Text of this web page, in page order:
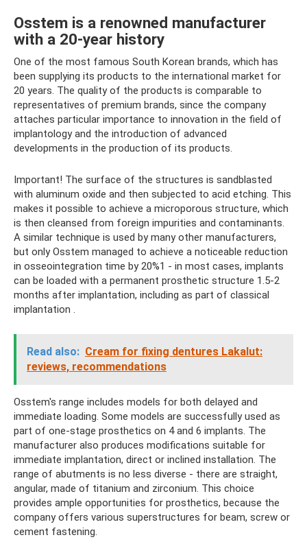
Osstem is a renowned manufacturer
with a 20-year history
One of the most famous South Korean brands, which has
been supplying its products to the international market for
20 years. The quality of the products is comparable to
representatives of premium brands, since the company
attaches particular importance to innovation in the field of
implantology and the introduction of advanced
developments in the production of its products.
Important! The surface of the structures is sandblasted
with aluminum oxide and then subjected to acid etching. This
makes it possible to achieve a microporous structure, which
is then cleansed from foreign impurities and contaminants.
A similar technique is used by many other manufacturers,
but only Osstem managed to achieve a noticeable reduction
in osseointegration time by 20%1 - in most cases, implants
can be loaded with a permanent prosthetic structure 1.5-2
months after implantation, including as part of classical
implantation .
Read also: Cream for fixing dentures Lakalut:
reviews, recommendations
Osstem's range includes models for both delayed and
immediate loading. Some models are successfully used as
part of one-stage prosthetics on 4 and 6 implants. The
manufacturer also produces modifications suitable for
immediate implantation, direct or inclined installation. The
range of abutments is no less diverse - there are straight,
angular, made of titanium and zirconium. This choice
provides ample opportunities for prosthetics, because the
company offers various superstructures for beam, screw or
cement fastening.